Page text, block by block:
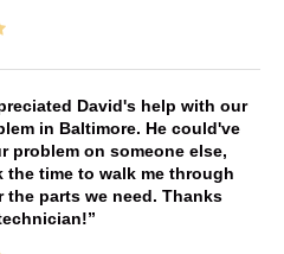
David's help with our
in Baltimore. He could've
problem on someone else,
the time to walk me through
the parts we need. Thanks